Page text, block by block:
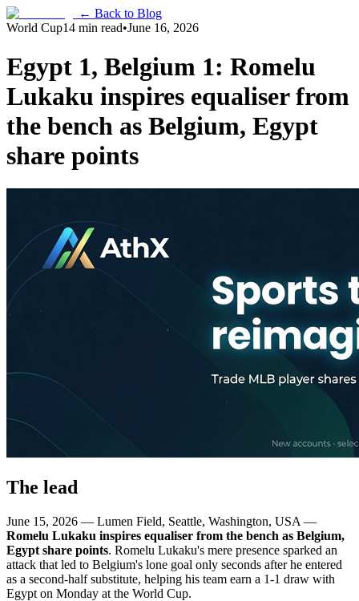
← Back to Blog
World Cup14 min read•June 16, 2026
Egypt 1, Belgium 1: Romelu
Lukaku inspires equaliser from
the bench as Belgium, Egypt
share points
The lead
June 15, 2026 — Lumen Field, Seattle, Washington, USA —
Romelu Lukaku inspires equaliser from the bench as Belgium,
Egypt share points. Romelu Lukaku's mere presence sparked an
attack that led to Belgium's lone goal only seconds after he entered
as a second-half substitute, helping his team earn a 1-1 draw with
Egypt on Monday at the World Cup.